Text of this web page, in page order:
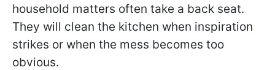
household matters often take a back seat.
They will clean the kitchen when inspiration
strikes or when the mess becomes too
obvious.